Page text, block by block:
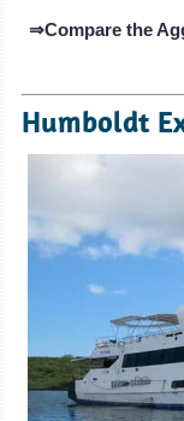
⇒Compare the
Humboldt